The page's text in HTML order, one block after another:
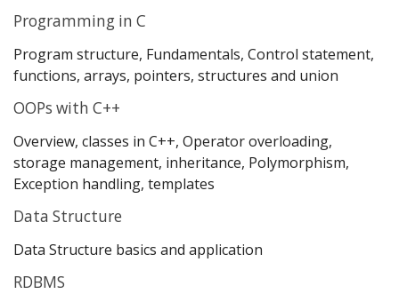
Programming in C
Program structure, Fundamentals, Control statement,
functions, arrays, pointers, structures and union
OOPs with C++
Overview, classes in C++, Operator overloading,
storage management, inheritance, Polymorphism,
Exception handling, templates
Data Structure
Data Structure basics and application
RDBMS